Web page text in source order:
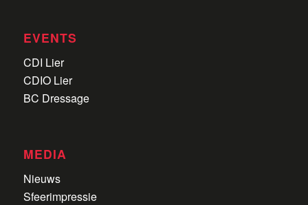
EVENTS
CDI Lier
CDIO Lier
BC Dressage
MEDIA
Nieuws
Sfeerimpressie